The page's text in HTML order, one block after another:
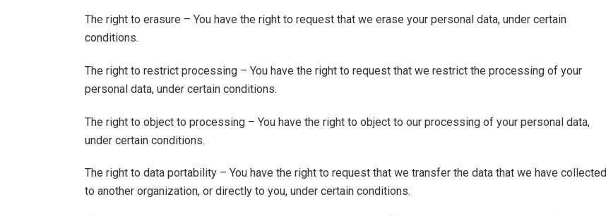
The right to erasure – You have the right to request that we erase your personal data, under certain
conditions.
The right to restrict processing – You have the right to request that we restrict the processing of your
personal data, under certain conditions.
The right to object to processing – You have the right to object to our processing of your personal data,
under certain conditions.
The right to data portability – You have the right to request that we transfer the data that we have collected
to another organization, or directly to you, under certain conditions.